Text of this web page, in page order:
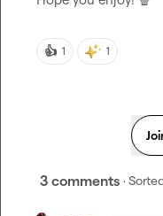
👍 1 1
3 comments ·